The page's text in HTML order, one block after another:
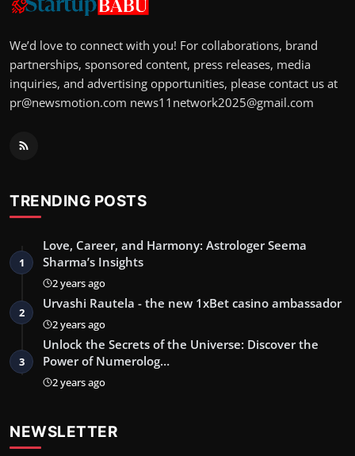
We’d love to connect with you! For collaborations, brand
partnerships, sponsored content, press releases, media
inquiries, and advertising opportunities, please contact us at
pr@newsmotion.com news11network2025@gmail.com
TRENDING POSTS
1
Love, Career, and Harmony: Astrologer Seema
Sharma’s Insights
2 years ago
2
Urvashi Rautela - the new 1xBet casino ambassador
2 years ago
3
Unlock the Secrets of the Universe: Discover the
Power of Numerolog…
2 years ago
NEWSLETTER